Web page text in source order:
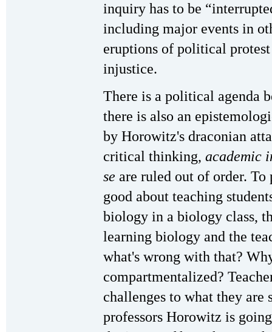
inquiry has to be
including major events in
eruptions of political
injustice.
There is a political agenda
there is also an
by Horowitz's draconian
critical thinking, academic
se are ruled out of order.
good about teaching
biology in a biology class,
learning biology and the
what's wrong with that?
compartmentalized?
challenges to what they are
professors Horowitz is